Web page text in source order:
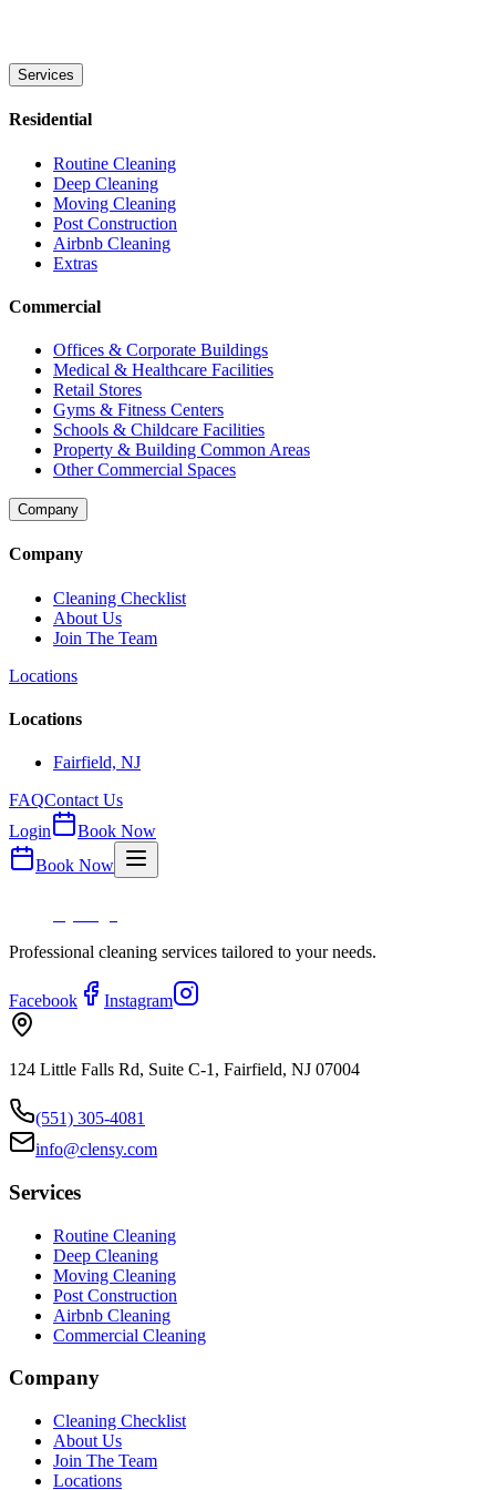
Services
Residential
Routine Cleaning
Deep Cleaning
Moving Cleaning
Post Construction
Airbnb Cleaning
Extras
Commercial
Offices & Corporate Buildings
Medical & Healthcare Facilities
Retail Stores
Gyms & Fitness Centers
Schools & Childcare Facilities
Property & Building Common Areas
Other Commercial Spaces
Company
Company
Cleaning Checklist
About Us
Join The Team
Locations
Locations
Fairfield, NJ
FAQContact Us
Login
Book Now
Book Now
Professional cleaning services tailored to your needs.
Facebook Instagram
124 Little Falls Rd, Suite C-1, Fairfield, NJ 07004
(551) 305-4081
info@clensy.com
Services
Routine Cleaning
Deep Cleaning
Moving Cleaning
Post Construction
Airbnb Cleaning
Commercial Cleaning
Company
Cleaning Checklist
About Us
Join The Team
Locations